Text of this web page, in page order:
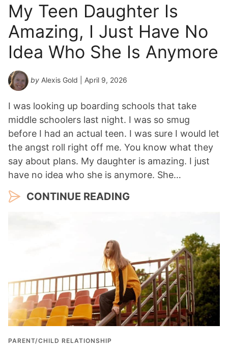
My Teen Daughter Is
Amazing, I Just Have No
Idea Who She Is Anymore
by Alexis Gold | April 9, 2026
I was looking up boarding schools that take
middle schoolers last night. I was so smug
before I had an actual teen. I was sure I would let
the angst roll right off me. You know what they
say about plans. My daughter is amazing. I just
have no idea who she is anymore. She…
CONTINUE READING
PARENT/CHILD RELATIONSHIP